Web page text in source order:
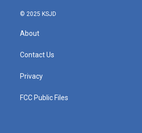
© 2025 KSJD
About
Contact Us
Privacy
FCC Public Files